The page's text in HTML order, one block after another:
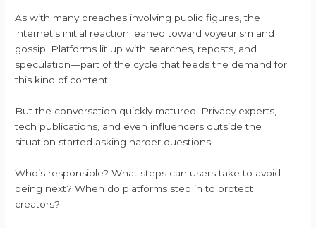
As with many breaches involving public figures, the
internet’s initial reaction leaned toward voyeurism and
gossip. Platforms lit up with searches, reposts, and
speculation—part of the cycle that feeds the demand for
this kind of content.
But the conversation quickly matured. Privacy experts,
tech publications, and even influencers outside the
situation started asking harder questions:
Who’s responsible? What steps can users take to avoid
being next? When do platforms step in to protect
creators?